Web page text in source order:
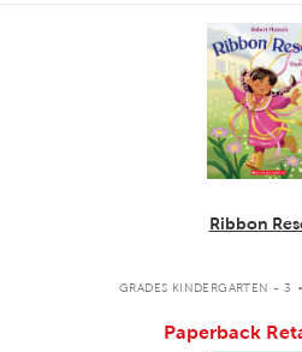
quick look
Ribbon
GRADES KINDERGARTEN - 3 .
Paperback